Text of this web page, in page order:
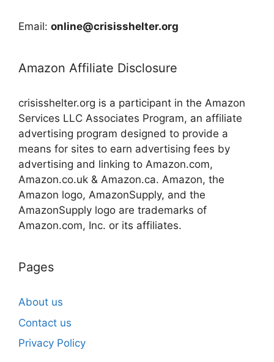
Email: online@crisisshelter.org
Amazon Affiliate Disclosure
crisisshelter.org is a participant in the Amazon
Services LLC Associates Program, an affiliate
advertising program designed to provide a
means for sites to earn advertising fees by
advertising and linking to Amazon.com,
Amazon.co.uk & Amazon.ca. Amazon, the
Amazon logo, AmazonSupply, and the
AmazonSupply logo are trademarks of
Amazon.com, Inc. or its affiliates.
Pages
About us
Contact us
Privacy Policy